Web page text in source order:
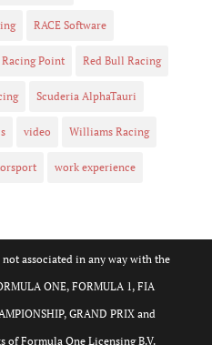
RACE Software
Racing Point Red Bull Racing
Scuderia AlphaTauri
video Williams Racing
work experience
associated in any way with the
ONE, FORMULA 1, FIA
GRAND PRIX and
of Formula One Licensing B.V.